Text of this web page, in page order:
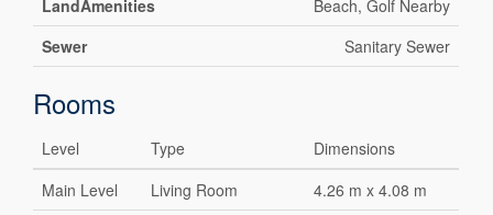
LandAmenities
Beach, Golf Nearby
Sewer
Sanitary Sewer
Rooms
Level Type
Dimensions
Main Level
Living Room
4.26 m x 4.08 m